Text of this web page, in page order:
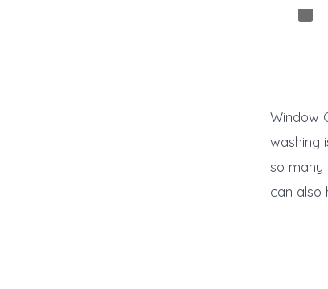
Window
washing
so many
can also